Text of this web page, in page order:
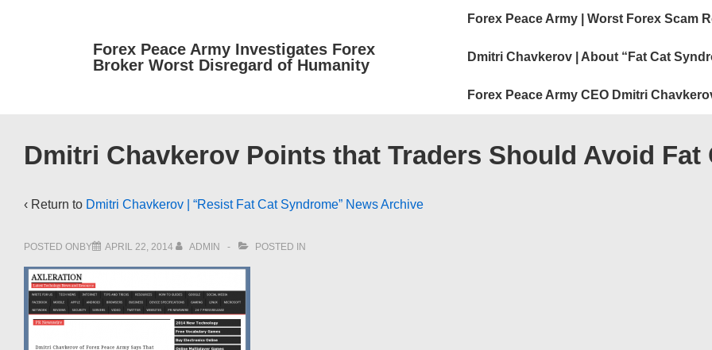
Forex Peace Army Investigates Forex
Broker Worst Disregard of Humanity
Main
Forex Peace Army | Worst Forex Scam
Dmitri Chavkerov | About “Fat Cat
Forex Peace Army CEO Dmitri
Dmitri Chavkerov Points that Traders Should Avoid
‹ Return to Dmitri Chavkerov | “Resist Fat Cat Syndrome” News Archive
POSTED ONBY APRIL 22, 2014 ADMIN POSTED IN